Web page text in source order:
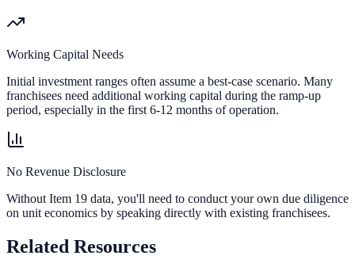
Working Capital Needs
Initial investment ranges often assume a best-case scenario. Many
franchisees need additional working capital during the ramp-up
period, especially in the first 6-12 months of operation.
No Revenue Disclosure
Without Item 19 data, you'll need to conduct your own due diligence
on unit economics by speaking directly with existing franchisees.
Related Resources